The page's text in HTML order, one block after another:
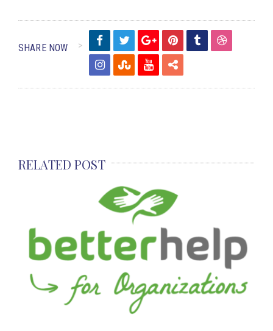
SHARE NOW
RELATED POST